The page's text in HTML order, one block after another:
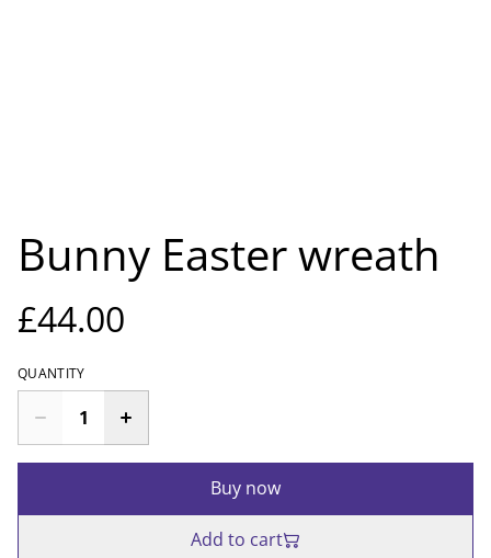
Bunny Easter wreath
£44.00
QUANTITY
Buy now
Add to cart